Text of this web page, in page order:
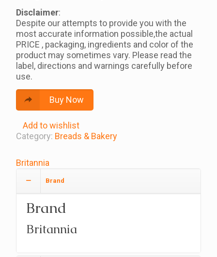
Disclaimer:
Despite our attempts to provide you with the
most accurate information possible,the actual
PRICE , packaging, ingredients and color of the
product may sometimes vary. Please read the
label, directions and warnings carefully before
use.
Buy Now
Add to wishlist
Category: Breads & Bakery
Britannia
Brand
Brand
Britannia